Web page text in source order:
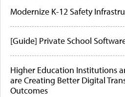
Modernize K-12 Safety
[Guide] Private School
Higher Education Institutions
are Creating Better Digital
Outcomes